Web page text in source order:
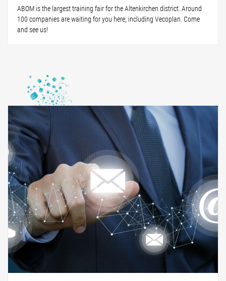
ABOM is the largest training fair for the Altenkirchen district. Around
100 companies are waiting for you here, including Vecoplan. Come
and see us!